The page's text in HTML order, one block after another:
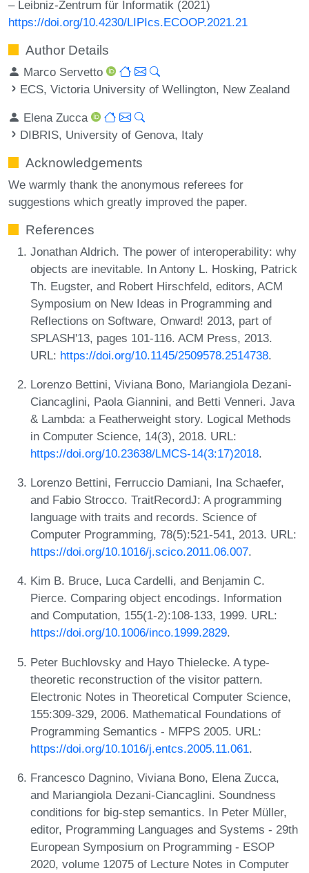
– Leibniz-Zentrum für Informatik (2021)
https://doi.org/10.4230/LIPIcs.ECOOP.2021.21
Author Details
Marco Servetto
ECS, Victoria University of Wellington, New Zealand
Elena Zucca
DIBRIS, University of Genova, Italy
Acknowledgements
We warmly thank the anonymous referees for
suggestions which greatly improved the paper.
References
Jonathan Aldrich. The power of interoperability: why
objects are inevitable. In Antony L. Hosking, Patrick
Th. Eugster, and Robert Hirschfeld, editors, ACM
Symposium on New Ideas in Programming and
Reflections on Software, Onward! 2013, part of
SPLASH'13, pages 101-116. ACM Press, 2013.
URL: https://doi.org/10.1145/2509578.2514738.
Lorenzo Bettini, Viviana Bono, Mariangiola Dezani-
Ciancaglini, Paola Giannini, and Betti Venneri. Java
& Lambda: a Featherweight story. Logical Methods
in Computer Science, 14(3), 2018. URL:
https://doi.org/10.23638/LMCS-14(3:17)2018.
Lorenzo Bettini, Ferruccio Damiani, Ina Schaefer,
and Fabio Strocco. TraitRecordJ: A programming
language with traits and records. Science of
Computer Programming, 78(5):521-541, 2013. URL:
https://doi.org/10.1016/j.scico.2011.06.007.
Kim B. Bruce, Luca Cardelli, and Benjamin C.
Pierce. Comparing object encodings. Information
and Computation, 155(1-2):108-133, 1999. URL:
https://doi.org/10.1006/inco.1999.2829.
Peter Buchlovsky and Hayo Thielecke. A type-
theoretic reconstruction of the visitor pattern.
Electronic Notes in Theoretical Computer Science,
155:309-329, 2006. Mathematical Foundations of
Programming Semantics - MFPS 2005. URL:
https://doi.org/10.1016/j.entcs.2005.11.061.
Francesco Dagnino, Viviana Bono, Elena Zucca,
and Mariangiola Dezani-Ciancaglini. Soundness
conditions for big-step semantics. In Peter Müller,
editor, Programming Languages and Systems - 29th
European Symposium on Programming - ESOP
2020, volume 12075 of Lecture Notes in Computer